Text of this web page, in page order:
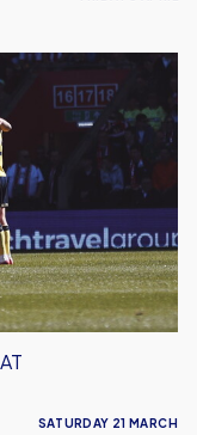
SATURDAY 21 MARCH